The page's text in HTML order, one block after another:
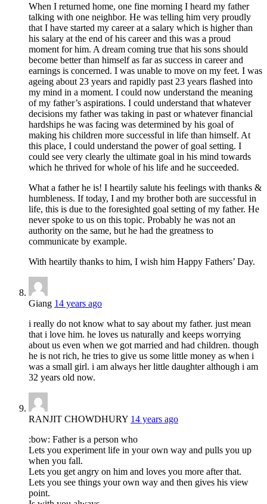
When I returned home, one fine morning I heard my father
talking with one neighbor. He was telling him very proudly
that I have started my career at a salary which is higher than
his salary at the end of his career and this was a proud
moment for him. A dream coming true that his sons should
become better than himself as far as success in career and
earnings is concerned. I was unable to move on my feet. I was
ageing about 23 years and rapidly past 23 years flashed into
my mind in a moment. I could now understand the meaning
of my father’s aspirations. I could understand that whatever
decisions my father was taking in past or whatever financial
hardships he was facing was determined by his goal of
making his children more successful in life than himself. At
this place, I could understand the power of goal setting. I
could see very clearly the ultimate goal in his mind towards
which he thrived for whole of his life and he succeeded.
What a father he is! I heartily salute his feelings with thanks &
humbleness. If today, I and my brother both are successful in
life, this is due to the foresighted goal setting of my father. He
never spoke to us on this topic. Probably he was not an
authority on the same, but he had the greatness to
communicate by example.
With heartily thanks to him, I wish him Happy Fathers’ Day.
Giang 14 years ago
i really do not know what to say about my father. just mean
that i love him. he loves us naturally and keeps worrying
about us even when we got married and had children. though
he is not rich, he tries to give us some little money as when i
was a small girl. i am always her little daughter although i am
32 years old now.
RANJIT CHOWDHURY 14 years ago
:bow: Father is a person who
Lets you experiment life in your own way and pulls you up
when you fall.
Lets you get angry on him and loves you more after that.
Lets you see things your own way and then gives his view
point.